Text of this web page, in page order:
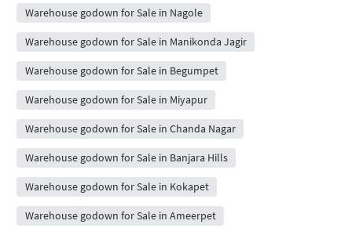
Warehouse godown for Sale in Nagole
Warehouse godown for Sale in Manikonda Jagir
Warehouse godown for Sale in Begumpet
Warehouse godown for Sale in Miyapur
Warehouse godown for Sale in Chanda Nagar
Warehouse godown for Sale in Banjara Hills
Warehouse godown for Sale in Kokapet
Warehouse godown for Sale in Ameerpet